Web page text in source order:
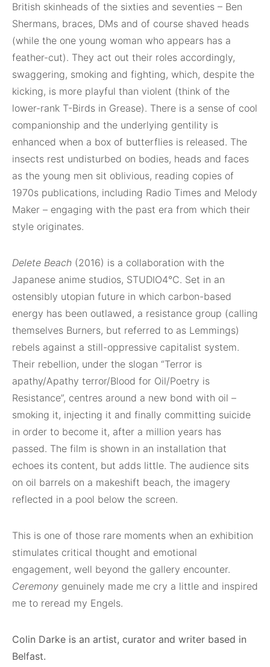
British skinheads of the sixties and seventies – Ben
Shermans, braces, DMs and of course shaved heads
(while the one young woman who appears has a
feather-cut). They act out their roles accordingly,
swaggering, smoking and fighting, which, despite the
kicking, is more playful than violent (think of the
lower-rank T-Birds in Grease). There is a sense of cool
companionship and the underlying gentility is
enhanced when a box of butterflies is released. The
insects rest undisturbed on bodies, heads and faces
as the young men sit oblivious, reading copies of
1970s publications, including Radio Times and Melody
Maker – engaging with the past era from which their
style originates.
Delete Beach (2016) is a collaboration with the
Japanese anime studios, STUDIO4°C. Set in an
ostensibly utopian future in which carbon-based
energy has been outlawed, a resistance group (calling
themselves Burners, but referred to as Lemmings)
rebels against a still-oppressive capitalist system.
Their rebellion, under the slogan “Terror is
apathy/Apathy terror/Blood for Oil/Poetry is
Resistance”, centres around a new bond with oil –
smoking it, injecting it and finally committing suicide
in order to become it, after a million years has
passed. The film is shown in an installation that
echoes its content, but adds little. The audience sits
on oil barrels on a makeshift beach, the imagery
reflected in a pool below the screen.
This is one of those rare moments when an exhibition
stimulates critical thought and emotional
engagement, well beyond the gallery encounter.
Ceremony genuinely made me cry a little and inspired
me to reread my Engels.
Colin Darke is an artist, curator and writer based in
Belfast.